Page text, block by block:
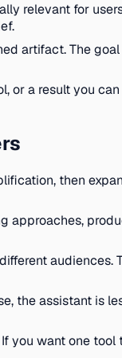
relevant for
artifact. The
or a result you
then
approaches,
audiences.
the assistant is
you want one